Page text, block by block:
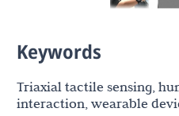
Keywords
Triaxial tactile sensing,
interaction, wearable